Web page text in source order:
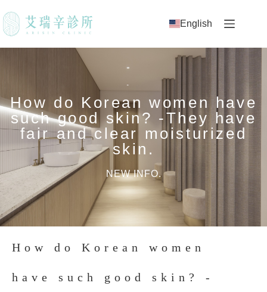
English
How do Korean women have
such good skin? -They have
fair and clear moisturized
skin.
NEW INFO.
How do Korean women
have such good skin? -